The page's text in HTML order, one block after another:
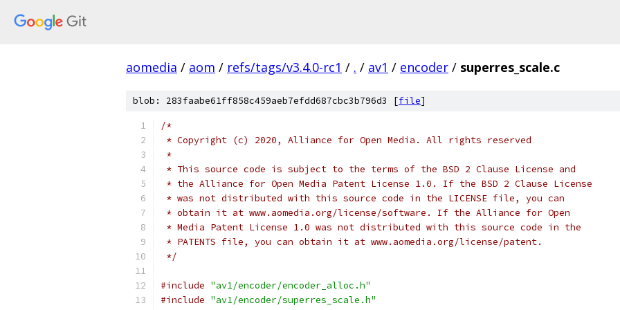
aomedia / aom / refs/tags/v3.4.0-rc1 / . / av1 / encoder / superres_scale.c
blob: 283faabe61ff858c459aeb7efdd687cbc3b796d3 [file]
/*
* Copyright (c) 2020, Alliance for Open Media. All rights reserved
*
* This source code is subject to the terms of the BSD 2 Clause License and
* the Alliance for Open Media Patent License 1.0. If the BSD 2 Clause License
* was not distributed with this source code in the LICENSE file, you can
* obtain it at www.aomedia.org/license/software. If the Alliance for Open
* Media Patent License 1.0 was not distributed with this source code in the
* PATENTS file, you can obtain it at www.aomedia.org/license/patent.
*/
#include "av1/encoder/encoder_alloc.h"
#include "av1/encoder/superres_scale.h"